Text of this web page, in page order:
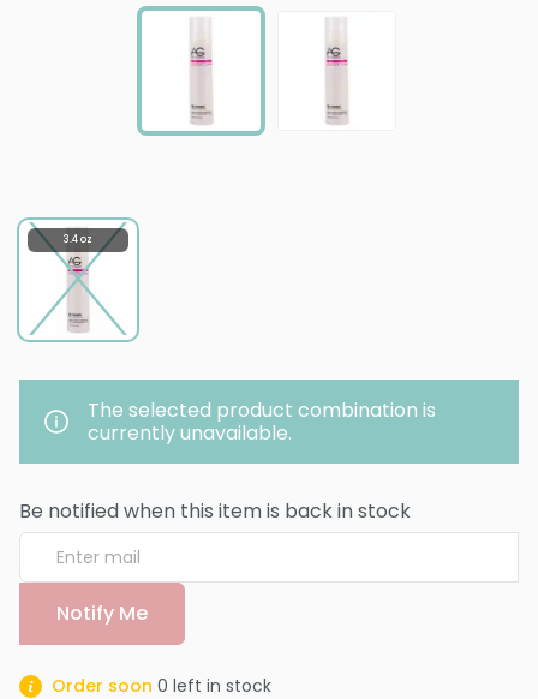
3.4 oz
The selected product combination is
currently unavailable.
Be notified when this item is back in stock
Notify Me
Order soon 0 left in stock